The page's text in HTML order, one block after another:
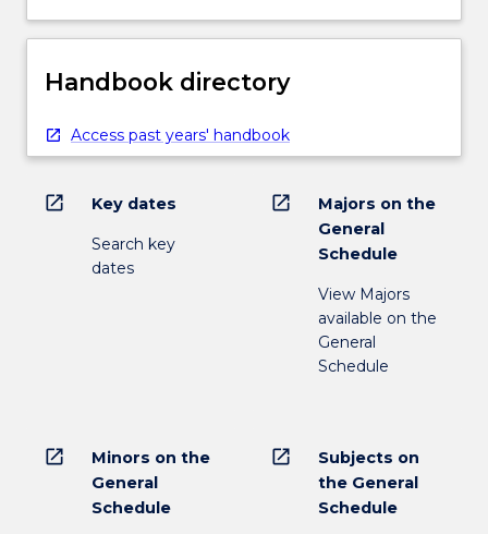
Handbook directory
Access past years' handbook
open_in_new Key dates
Search key
dates
open_in_new
Majors on the
General
Schedule
View Majors
available on the
General
Schedule
open_in_new
Minors on the
General
Schedule
open_in_new
Subjects on
the General
Schedule